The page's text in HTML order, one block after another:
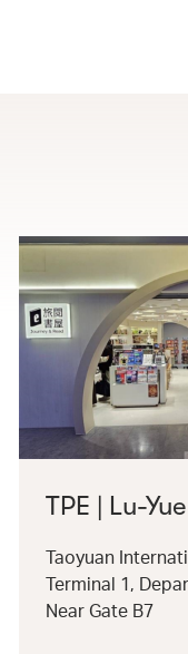
TPE | Lu-
Taoyuan
Terminal 1,
Near Gate B7